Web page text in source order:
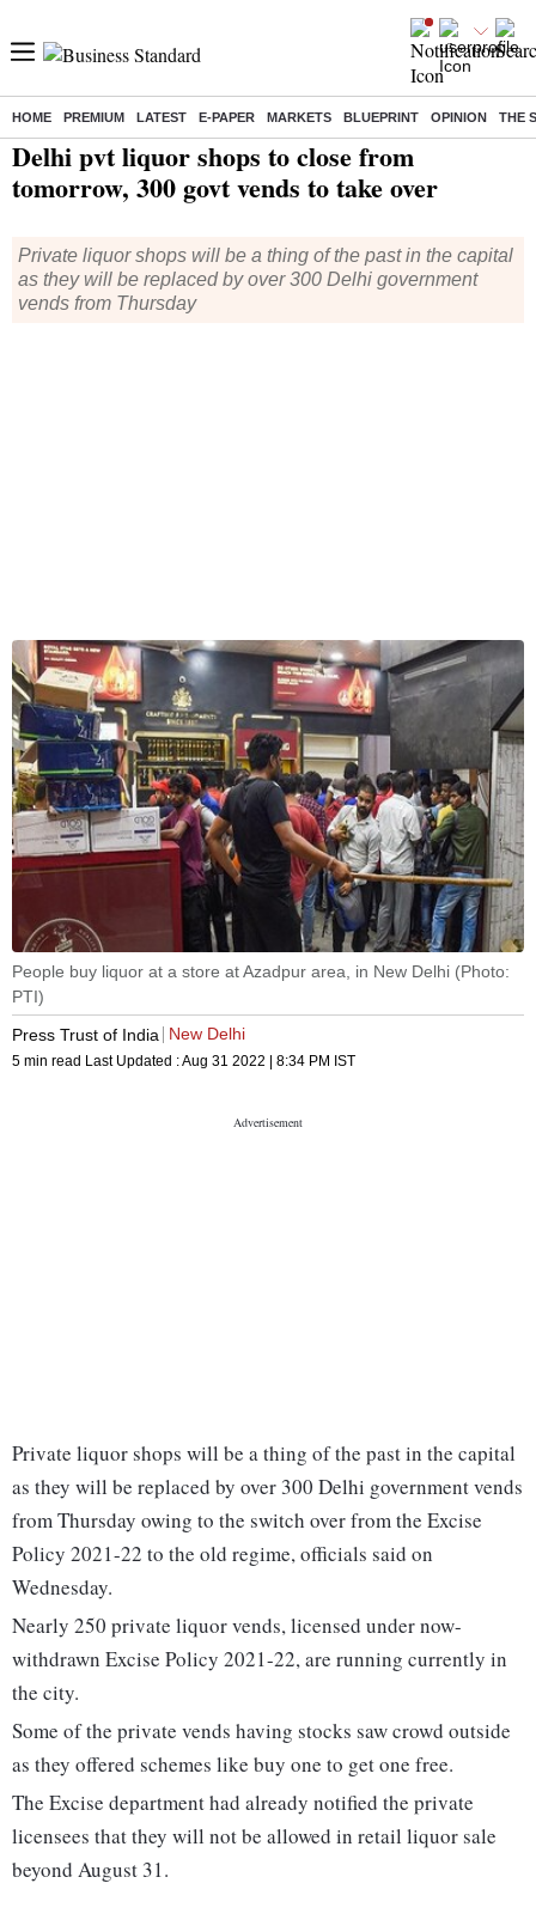
HOME PREMIUM LATEST E-PAPER MARKETS BLUEPRINT OPINION THE
Home/ India News/ Delhi pvt liquor shops to close from tomorrow, 300 govt vends to take over
Delhi pvt liquor shops to close from
tomorrow, 300 govt vends to take over
Private liquor shops will be a thing of the past in the capital
as they will be replaced by over 300 Delhi government
vends from Thursday
People buy liquor at a store at Azadpur area, in New Delhi (Photo:
PTI)
Press Trust of India
New Delhi
5 min read Last Updated :Aug 31 2022 | 8:34 PM IST
Private liquor shops will be a thing of the past in the capital
as they will be replaced by over 300 Delhi government vends
from Thursday owing to the switch over from the Excise
Policy 2021-22 to the old regime, officials said on
Wednesday.
Nearly 250 private liquor vends, licensed under now-
withdrawn Excise Policy 2021-22, are running currently in
the city.
Some of the private vends having stocks saw crowd outside
as they offered schemes like buy one to get one free.
The Excise department had already notified the private
licensees that they will not be allowed in retail liquor sale
beyond August 31.